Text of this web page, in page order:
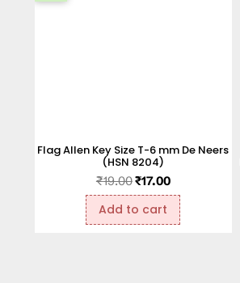
Flag Allen Key Size T-6 mm De Neers
(HSN 8204)
₹19.00₹17.00
Add to cart